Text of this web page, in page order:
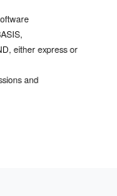
either express or
and